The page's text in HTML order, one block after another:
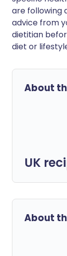
are following
advice from
dietitian
diet or
About
UK
About